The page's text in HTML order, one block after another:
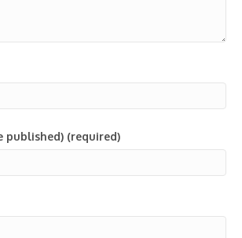
published) (required)